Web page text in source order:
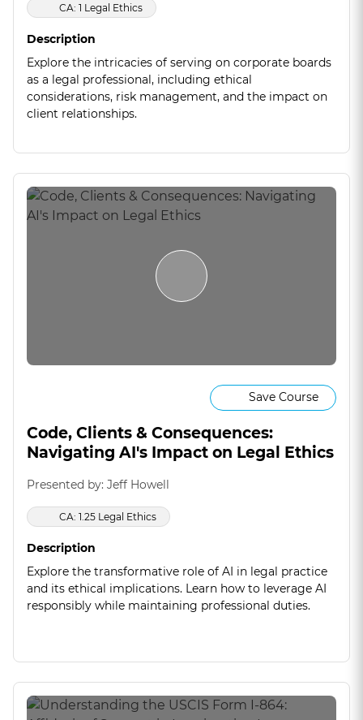
CA: 1 Legal Ethics
Description
Explore the intricacies of serving on corporate boards
as a legal professional, including ethical
considerations, risk management, and the impact on
client relationships.
Save Course
Code, Clients & Consequences:
Navigating AI's Impact on Legal Ethics
Presented by: Jeff Howell
CA: 1.25 Legal Ethics
Description
Explore the transformative role of AI in legal practice
and its ethical implications. Learn how to leverage AI
responsibly while maintaining professional duties.